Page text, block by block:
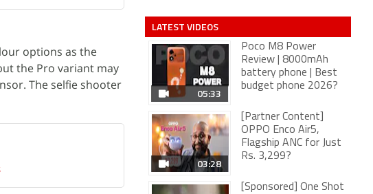
options as the
the Pro variant may
The selfie shooter
LATEST VIDEOS
05:33
Poco M8 Power
Review | 8000mAh
battery phone | Best
budget phone 2026?
03:28
[Partner Content]
OPPO Enco Air5,
Flagship ANC for Just
Rs. 3,299?
[Sponsored] One Shot